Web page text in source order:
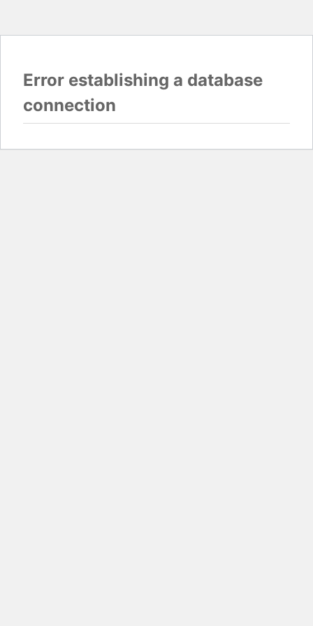
Error establishing a database
connection